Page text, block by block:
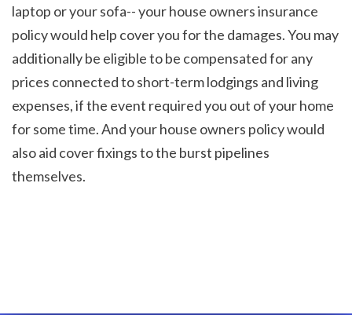
laptop or your sofa-- your house owners insurance
policy would help cover you for the damages. You may
additionally be eligible to be compensated for any
prices connected to short-term lodgings and living
expenses, if the event required you out of your home
for some time. And your house owners policy would
also aid cover fixings to the burst pipelines
themselves.